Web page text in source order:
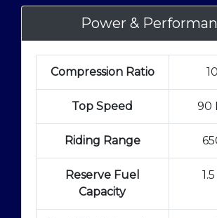
Power &
Compression Ratio
Top Speed 90
Riding Range
Reserve Fuel
Capacity